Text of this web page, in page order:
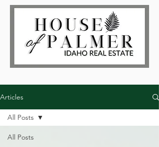
Articles
All Posts
All Posts